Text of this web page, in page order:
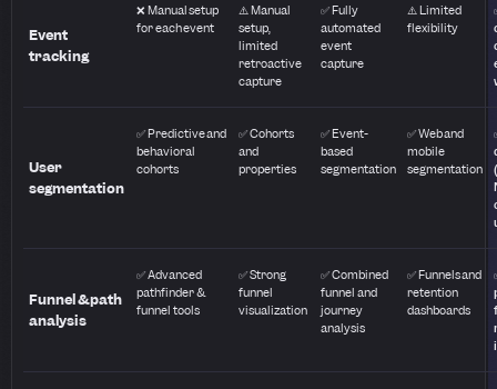
Event
tracking
❌ Manual setup
for each event
⚠️ Manual
setup,
limited
retroactive
capture
✅ Fully
automated
event
capture
⚠️ Limited
flexibility
User
segmentation
✅ Predictive and
behavioral
cohorts
✅ Cohorts
and
properties
✅ Event-
based
segmentation
✅ Web and
mobile
segmentation
Funnel & path
analysis
✅ Advanced
pathfinder &
funnel tools
✅ Strong
funnel
visualization
✅ Combined
funnel and
journey
analysis
✅ Funnels and
retention
dashboards